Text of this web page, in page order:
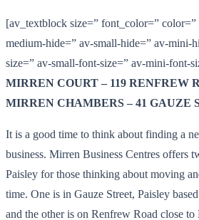
[av_textblock size=” font_color=”
medium-hide=” av-small-hide=” av-mini-
size=” av-small-font-size=” av-mini-font-
MIRREN COURT – 119 RENFREW
MIRREN CHAMBERS – 41 GAUZE
It is a good time to think about finding a
business. Mirren Business Centres offers
Paisley for those thinking about moving
time. One is in Gauze Street, Paisley
and the other is on Renfrew Road close